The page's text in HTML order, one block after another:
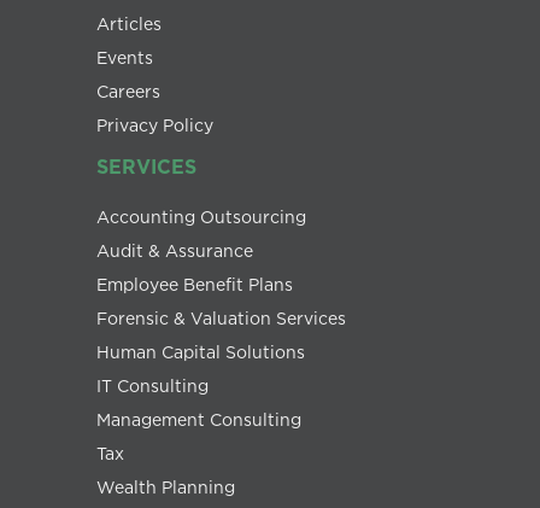
Articles
Events
Careers
Privacy Policy
SERVICES
Accounting Outsourcing
Audit & Assurance
Employee Benefit Plans
Forensic & Valuation Services
Human Capital Solutions
IT Consulting
Management Consulting
Tax
Wealth Planning